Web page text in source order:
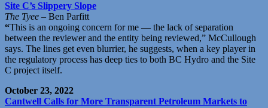
Site C’s Slippery Slope
The Tyee – Ben Parfitt
“This is an ongoing concern for me — the lack of separation
between the reviewer and the entity being reviewed,” McCullough
says. The lines get even blurrier, he suggests, when a key player in
the regulatory process has deep ties to both BC Hydro and the Site
C project itself.
October 23, 2022
Cantwell Calls for More Transparent Petroleum Markets to